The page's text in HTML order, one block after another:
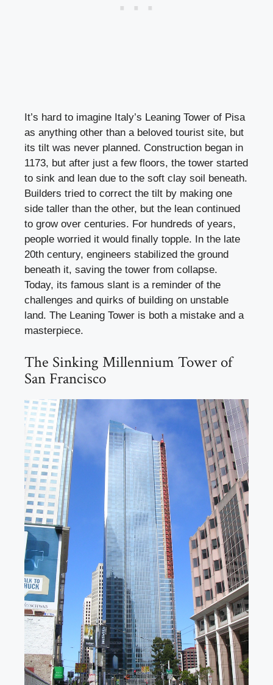
It’s hard to imagine Italy’s Leaning Tower of Pisa
as anything other than a beloved tourist site, but
its tilt was never planned. Construction began in
1173, but after just a few floors, the tower started
to sink and lean due to the soft clay soil beneath.
Builders tried to correct the tilt by making one
side taller than the other, but the lean continued
to grow over centuries. For hundreds of years,
people worried it would finally topple. In the late
20th century, engineers stabilized the ground
beneath it, saving the tower from collapse.
Today, its famous slant is a reminder of the
challenges and quirks of building on unstable
land. The Leaning Tower is both a mistake and a
masterpiece.
The Sinking Millennium Tower of
San Francisco